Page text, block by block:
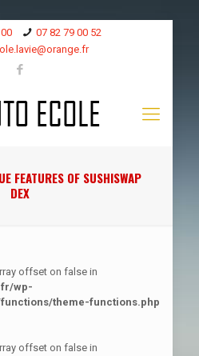
07 82 79 00 52
FEATURES OF SUSHISWAP
DEX
offset on false in
wp-
theme-functions.php
offset on false in